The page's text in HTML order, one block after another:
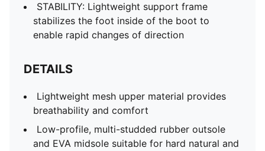
STABILITY: Lightweight support frame
stabilizes the foot inside of the boot to
enable rapid changes of direction
DETAILS
Lightweight mesh upper material provides
breathability and comfort
Low-profile, multi-studded rubber outsole
and EVA midsole suitable for hard natural and